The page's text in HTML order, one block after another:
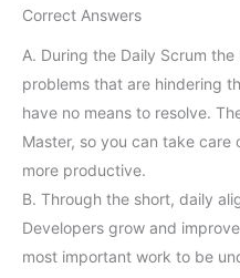
Correct Answers
A. During the Daily Scrum
problems that are hindering
have no means to resolve.
Master, so you can take
more productive.
B. Through the short, daily
Developers grow and
most important work to be